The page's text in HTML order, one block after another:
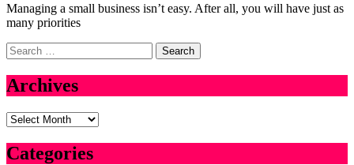
Managing a small business isn’t easy. After all, you will have just as
many priorities
Search
for:
Archives
Archives
Categories